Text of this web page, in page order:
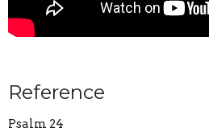
Reference
Psalm 24